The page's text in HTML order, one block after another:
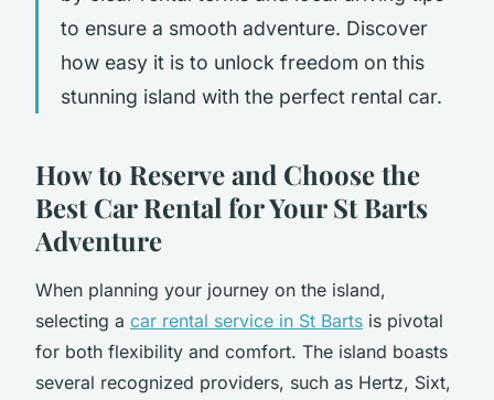
to ensure a smooth adventure. Discover
how easy it is to unlock freedom on this
stunning island with the perfect rental car.
How to Reserve and Choose the
Best Car Rental for Your St Barts
Adventure
When planning your journey on the island,
selecting a car rental service in St Barts is pivotal
for both flexibility and comfort. The island boasts
several recognized providers, such as Hertz, Sixt,